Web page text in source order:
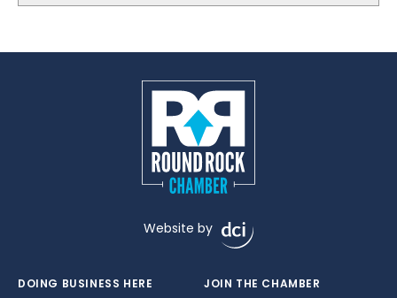
Website by
DOING BUSINESS HERE
JOIN THE CHAMBER